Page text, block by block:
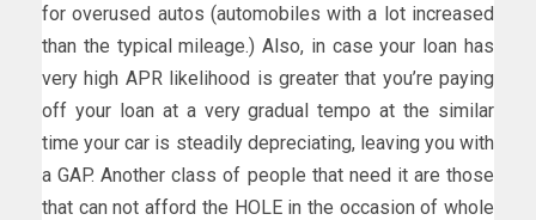
for overused autos (automobiles with a lot increased
than the typical mileage.) Also, in case your loan has
very high APR likelihood is greater that you’re paying
off your loan at a very gradual tempo at the similar
time your car is steadily depreciating, leaving you with
a GAP. Another class of people that need it are those
that can not afford the HOLE in the occasion of whole